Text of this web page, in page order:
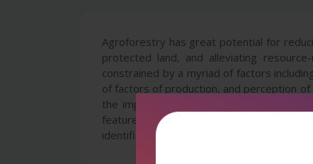
Agroforestry has great potential for
protected land, and alleviating
constrained by a myriad of factors
of factors of production, and perception
the implementation of agroforestry is
features and management practices of
identifies policy issues for facilitating